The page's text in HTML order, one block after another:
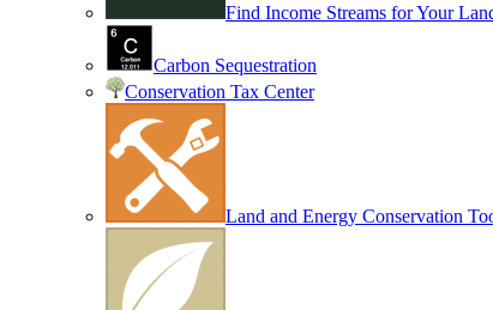
Find Income Streams for Your
Carbon Sequestration
Conservation Tax Center
Land and Energy Conservation